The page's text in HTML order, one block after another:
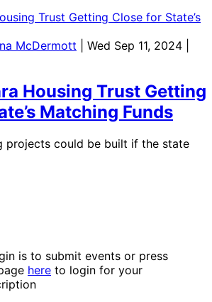
McDermott
| Wed Sep 11, 2024 |
Housing Trust Getting
Matching Funds
projects could be built if the state
is to submit events or press
here to login for your